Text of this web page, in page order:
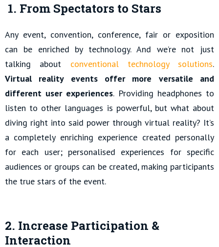
1. From Spectators to Stars
Any event, convention, conference, fair or exposition
can be enriched by technology. And we’re not just
talking about conventional technology solutions.
Virtual reality events offer more versatile and
different user experiences. Providing headphones to
listen to other languages is powerful, but what about
diving right into said power through virtual reality? It’s
a completely enriching experience created personally
for each user; personalised experiences for specific
audiences or groups can be created, making participants
the true stars of the event.
2. Increase Participation &
Interaction